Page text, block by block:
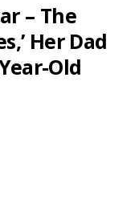
– The
Her Dad
Old